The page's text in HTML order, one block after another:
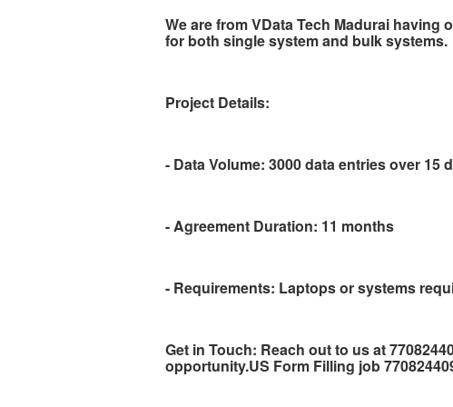
We are from VData Tech Madurai having
for both single system and bulk systems.
Project Details:
- Data Volume: 3000 data entries over 15
- Agreement Duration: 11 months
- Requirements: Laptops or systems
Get in Touch: Reach out to us at
opportunity.US Form Filling job